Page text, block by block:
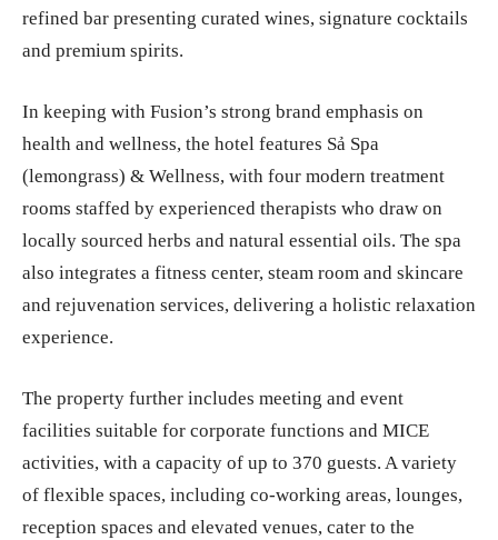
refined bar presenting curated wines, signature cocktails
and premium spirits.
In keeping with Fusion’s strong brand emphasis on
health and wellness, the hotel features Sả Spa
(lemongrass) & Wellness, with four modern treatment
rooms staffed by experienced therapists who draw on
locally sourced herbs and natural essential oils. The spa
also integrates a fitness center, steam room and skincare
and rejuvenation services, delivering a holistic relaxation
experience.
The property further includes meeting and event
facilities suitable for corporate functions and MICE
activities, with a capacity of up to 370 guests. A variety
of flexible spaces, including co-working areas, lounges,
reception spaces and elevated venues, cater to the